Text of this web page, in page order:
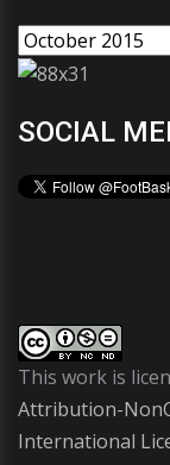
SOCIAL
This work is
Attribution-
International